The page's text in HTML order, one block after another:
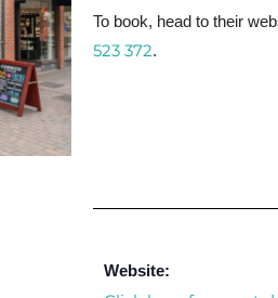
To book, head to their
523 372.
Website: